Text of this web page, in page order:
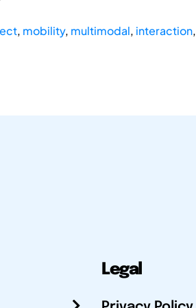
, mobility, multimodal, interaction,
Legal